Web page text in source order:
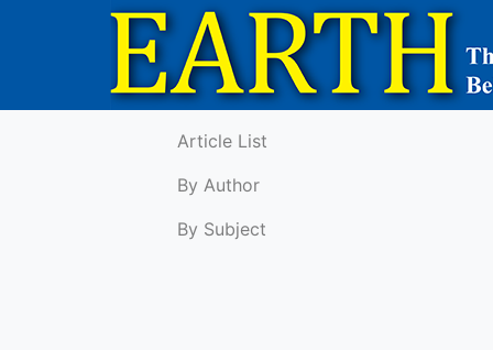
Article List
By Author
By Subject